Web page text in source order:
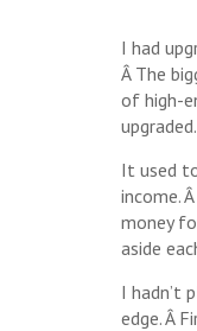
I had
Â The
of high-
It used
income.
money
aside
I hadn’t
edge. Â